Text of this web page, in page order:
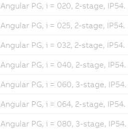
Angular PG, i = 020, 2-stage, IP54.
Angular PG, i = 025, 2-stage, IP54.
Angular PG, i = 032, 2-stage, IP54.
Angular PG, i = 040, 2-stage, IP54.
Angular PG, i = 060, 3-stage, IP54.
Angular PG, i = 064, 2-stage, IP54.
Angular PG, i = 080, 3-stage, IP54.